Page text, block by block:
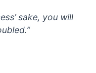
sake, you will